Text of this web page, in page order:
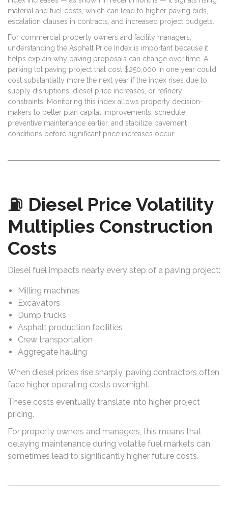
material and fuel costs, which can lead to higher paving bids,
escalation clauses in contracts, and increased project budgets.
For commercial property owners and facility managers,
understanding the Asphalt Price Index is important because it
helps explain why paving proposals can change over time. A
parking lot paving project that cost $250,000 in one year could
cost substantially more the next year if the index rises due to
supply disruptions, diesel price increases, or refinery
constraints. Monitoring this index allows property decision-
makers to better plan capital improvements, schedule
preventive maintenance earlier, and stabilize pavement
conditions before significant price increases occur.
⛽ Diesel Price Volatility
Multiplies Construction
Costs
Diesel fuel impacts nearly every step of a paving project:
Milling machines
Excavators
Dump trucks
Asphalt production facilities
Crew transportation
Aggregate hauling
When diesel prices rise sharply, paving contractors often
face higher operating costs overnight.
These costs eventually translate into higher project
pricing.
For property owners and managers, this means that
delaying maintenance during volatile fuel markets can
sometimes lead to significantly higher future costs.